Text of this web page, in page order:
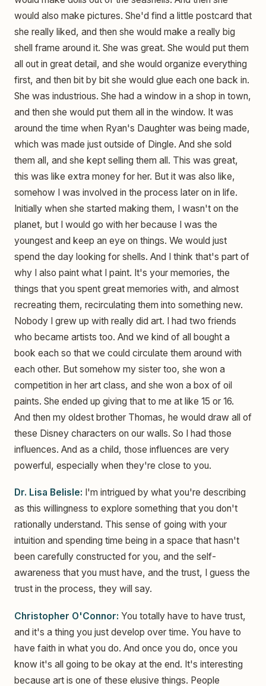
would also make pictures. She'd find a little postcard that
she really liked, and then she would make a really big
shell frame around it. She was great. She would put them
all out in great detail, and she would organize everything
first, and then bit by bit she would glue each one back in.
She was industrious. She had a window in a shop in town,
and then she would put them all in the window. It was
around the time when Ryan's Daughter was being made,
which was made just outside of Dingle. And she sold
them all, and she kept selling them all. This was great,
this was like extra money for her. But it was also like,
somehow I was involved in the process later on in life.
Initially when she started making them, I wasn't on the
planet, but I would go with her because I was the
youngest and keep an eye on things. We would just
spend the day looking for shells. And I think that's part of
why I also paint what I paint. It's your memories, the
things that you spent great memories with, and almost
recreating them, recirculating them into something new.
Nobody I grew up with really did art. I had two friends
who became artists too. And we kind of all bought a
book each so that we could circulate them around with
each other. But somehow my sister too, she won a
competition in her art class, and she won a box of oil
paints. She ended up giving that to me at like 15 or 16.
And then my oldest brother Thomas, he would draw all of
these Disney characters on our walls. So I had those
influences. And as a child, those influences are very
powerful, especially when they're close to you.
Dr. Lisa Belisle: I'm intrigued by what you're describing
as this willingness to explore something that you don't
rationally understand. This sense of going with your
intuition and spending time being in a space that hasn't
been carefully constructed for you, and the self-
awareness that you must have, and the trust, I guess the
trust in the process, they will say.
Christopher O'Connor: You totally have to have trust,
and it's a thing you just develop over time. You have to
have faith in what you do. And once you do, once you
know it's all going to be okay at the end. It's interesting
because art is one of these elusive things. People